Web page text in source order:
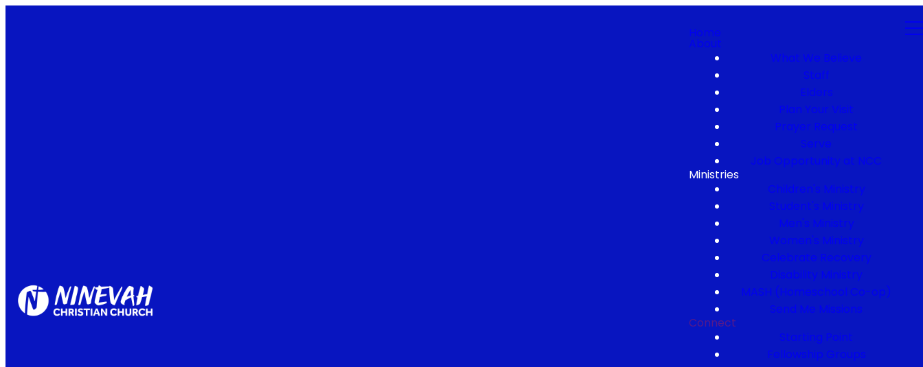
Home
About
What We Believe
Staff
Elders
Plan Your Visit
Prayer Request
Serve
Job Opportunity at NCC
Ministries
Children's Ministry
Student's Ministry
Men's Ministry
Women's Ministry
Celebrate Recovery
Disability Ministry
MASH (Homeschool Co-op)
Send Me Missions
Connect
Starting Point
Fellowship Groups